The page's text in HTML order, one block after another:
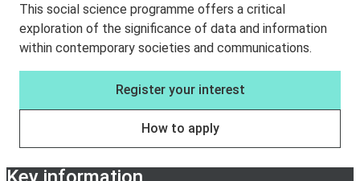
This social science programme offers a critical
exploration of the significance of data and information
within contemporary societies and communications.
Register your interest
How to apply